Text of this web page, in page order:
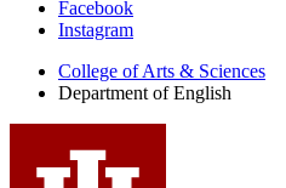
social
media
channels
Facebook
Instagram
College of Arts & Sciences
Department of English